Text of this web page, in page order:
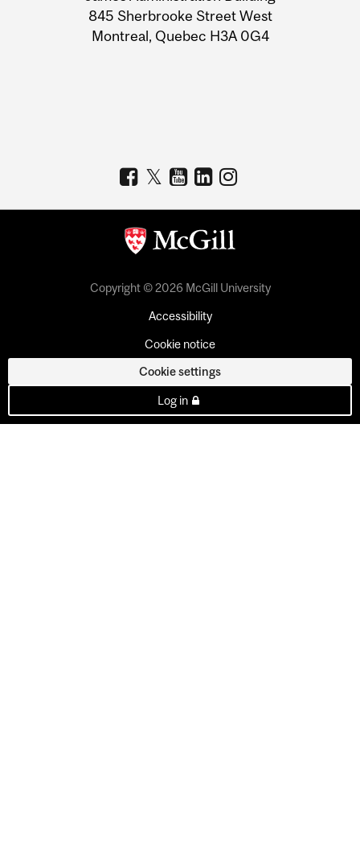
Information
845 Sherbrooke Street West
Montreal, Quebec H3A 0G4
Copyright © 2026 McGill University
Accessibility
Cookie notice
Cookie settings
Log in